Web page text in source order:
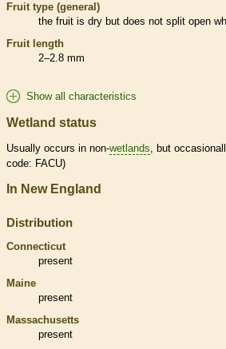
Fruit type (general)
the fruit is dry but does not split open
Fruit length
2–2.8 mm
Show all characteristics
Wetland status
Usually occurs in non-wetlands , but
code: FACU)
In New England
Distribution
Connecticut
present
Maine
present
Massachusetts
present